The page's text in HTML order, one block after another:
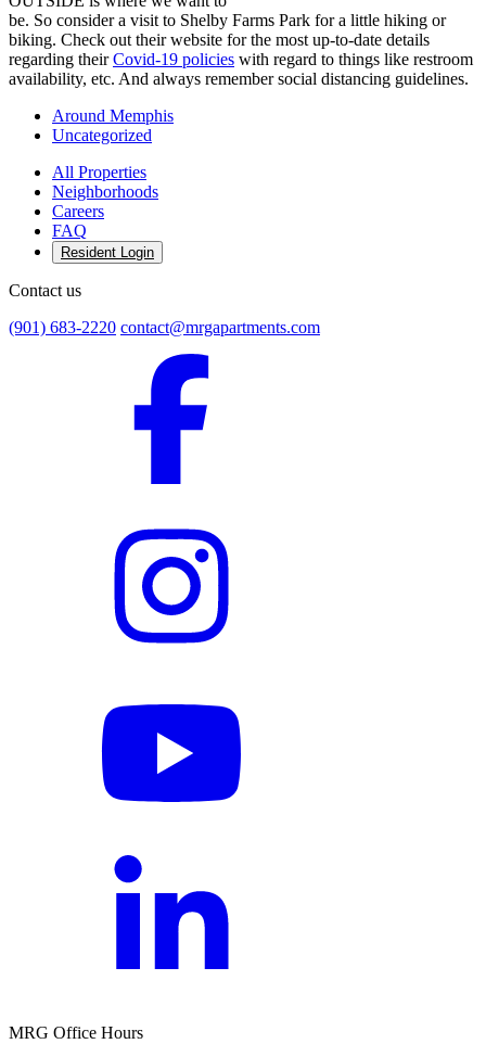
be. So consider a visit to Shelby Farms Park for a little hiking or
biking. Check out their website for the most up-to-date details
regarding theirCovid-19 policies with regard to things like restroom
availability, etc. And always remember social distancing guidelines.
Around Memphis
Uncategorized
All Properties
Neighborhoods
Careers
FAQ
Resident Login
Contact us
(901) 683-2220 contact@mrgapartments.com
MRG Office Hours